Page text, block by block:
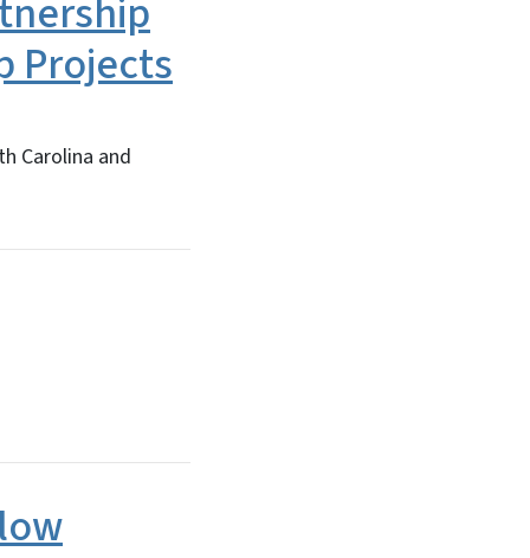
Projects
Carolina and